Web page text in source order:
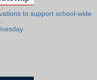
to support school-wide